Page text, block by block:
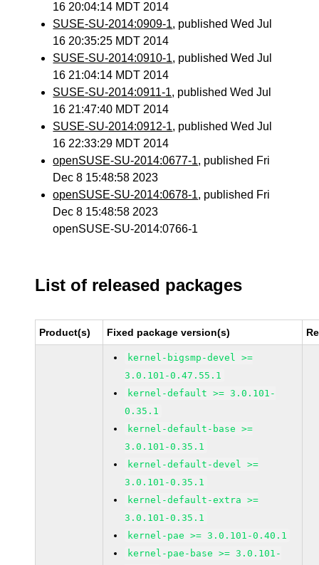
16 20:04:14 MDT 2014
SUSE-SU-2014:0909-1, published Wed Jul
16 20:35:25 MDT 2014
SUSE-SU-2014:0910-1, published Wed Jul
16 21:04:14 MDT 2014
SUSE-SU-2014:0911-1, published Wed Jul
16 21:47:40 MDT 2014
SUSE-SU-2014:0912-1, published Wed Jul
16 22:33:29 MDT 2014
openSUSE-SU-2014:0677-1, published Fri
Dec 8 15:48:58 2023
openSUSE-SU-2014:0678-1, published Fri
Dec 8 15:48:58 2023
openSUSE-SU-2014:0766-1
List of released packages
Product(s) Fixed package version(s)
kernel-bigsmp-devel >=
3.0.101-0.47.55.1
kernel-default >= 3.0.101-
0.35.1
kernel-default-base >=
3.0.101-0.35.1
kernel-default-devel >=
3.0.101-0.35.1
kernel-default-extra >=
3.0.101-0.35.1
kernel-pae >= 3.0.101-0.40.1
kernel-pae-base >= 3.0.101-